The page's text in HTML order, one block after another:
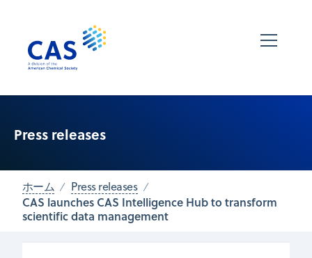
Press releases
ホーム Press releases
CAS launches CAS Intelligence Hub to transform
scientific data management